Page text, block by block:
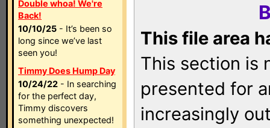
Double whoa! We're
Back!
10/10/25 - It’s been so
long since we’ve last
seen you!
Timmy Does Hump Day
10/24/22 - In searching
for the perfect day,
Timmy discovers
something unexpected!
This file area
This section is
presented for
increasingly